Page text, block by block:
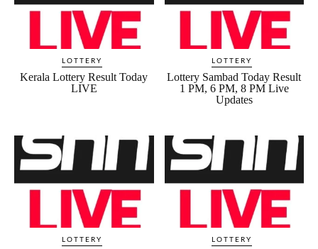
LOTTERY
Kerala Lottery Result Today
LIVE
LOTTERY
Lottery Sambad Today Result
1 PM, 6 PM, 8 PM Live
Updates
LOTTERY LOTTERY